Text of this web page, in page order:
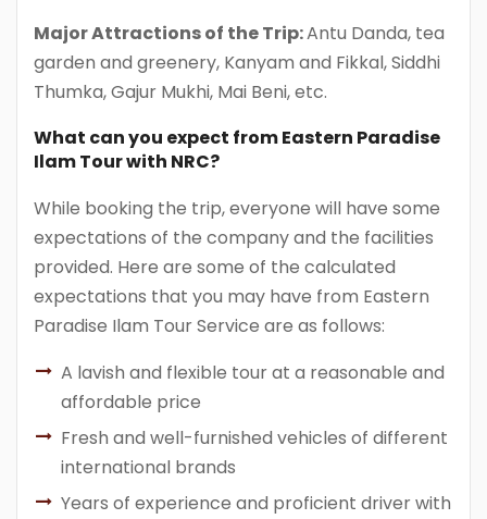
Major Attractions of the Trip:Antu Danda, tea
garden and greenery, Kanyam and Fikkal, Siddhi
Thumka, Gajur Mukhi, Mai Beni, etc.
What can you expect from Eastern Paradise
Ilam Tour with NRC?
While booking the trip, everyone will have some
expectations of the company and the facilities
provided. Here are some of the calculated
expectations that you may have from Eastern
Paradise Ilam Tour Service are as follows:
A lavish and flexible tour at a reasonable and
affordable price
Fresh and well-furnished vehicles of different
international brands
Years of experience and proficient driver with